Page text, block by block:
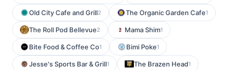
Old City Cafe and Grill2 The Organic Garden Cafe1
The Roll Pod Bellevue2 Mama Shim1
Bite Food & Coffee Co1 Bimi Poke1
Jesse's Sports Bar & Grill1 The Brazen Head1